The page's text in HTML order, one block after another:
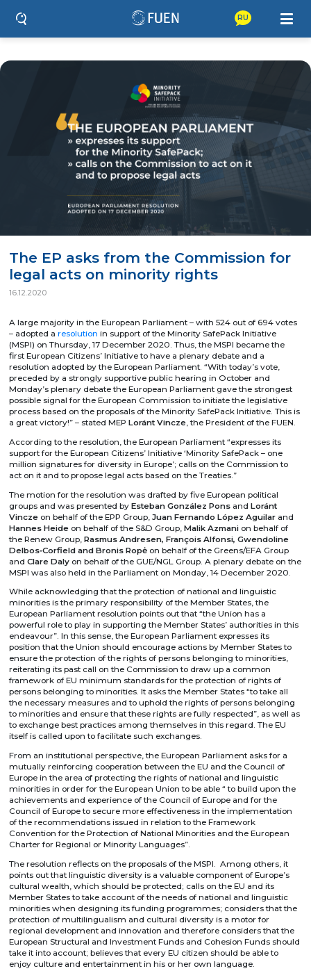
RU
The EP asks from the Commission for
legal acts on minority rights
16.12.2020
A large majority in the European Parliament – with 524 out of 694 votes
– adopted aresolution in support of the Minority SafePack Initiative
(MSPI) on Thursday, 17 December 2020. Thus, the MSPI became the
first European Citizens’ Initiative to have a plenary debate and a
resolution adopted by the European Parliament. “With today’s vote,
preceded by a strongly supportive public hearing in October and
Monday’s plenary debate the European Parliament gave the strongest
possible signal for the European Commission to initiate the legislative
process based on the proposals of the Minority SafePack Initiative. This is
a great victory!” – stated MEPLoránt Vincze, the President of the FUEN.
According to the resolution, the European Parliament “expresses its
support for the European Citizens’ Initiative ‘Minority SafePack – one
million signatures for diversity in Europe’; calls on the Commission to
act on it and to propose legal acts based on the Treaties.”
The motion for the resolution was drafted by five European political
groups and was presented byEsteban González Pons and Loránt
Vincze on behalf of the EPP Group,Juan Fernando López Aguilar and
Hannes Heide on behalf of the S&D Group,Malik Azmani on behalf of
the Renew Group,Rasmus Andresen, François Alfonsi, Gwendoline
Delbos‑Corfield and Bronis Ropė on behalf of the Greens/EFA Group
andClare Daly on behalf of the GUE/NGL Group. A plenary debate on the
MSPI was also held in the Parliament on Monday, 14 December 2020.
While acknowledging that the protection of national and linguistic
minorities is the primary responsibility of the Member States, the
European Parliament resolution points out that “the Union has a
powerful role to play in supporting the Member States’ authorities in this
endeavour”. In this sense, the European Parliament expresses its
position that the Union should encourage actions by Member States to
ensure the protection of the rights of persons belonging to minorities,
reiterating its past call on the Commission to draw up a common
framework of EU minimum standards for the protection of rights of
persons belonging to minorities. It asks the Member States “to take all
the necessary measures and to uphold the rights of persons belonging
to minorities and ensure that these rights are fully respected”, as well as
to exchange best practices among themselves in this regard. The EU
itself is called upon to facilitate such exchanges.
From an institutional perspective, the European Parliament asks for a
mutually reinforcing cooperation between the EU and the Council of
Europe in the area of protecting the rights of national and linguistic
minorities in order for the European Union to be able “ to build upon the
achievements and experience of the Council of Europe and for the
Council of Europe to secure more effectiveness in the implementation
of the recommendations issued in relation to the Framework
Convention for the Protection of National Minorities and the European
Charter for Regional or Minority Languages”.
The resolution reflects on the proposals of the MSPI. Among others, it
points out that linguistic diversity is a valuable component of Europe’s
cultural wealth, which should be protected; calls on the EU and its
Member States to take account of the needs of national and linguistic
minorities when designing its funding programmes; considers that the
protection of multilingualism and cultural diversity is a motor for
regional development and innovation and therefore considers that the
European Structural and Investment Funds and Cohesion Funds should
take it into account; believes that every EU citizen should be able to
enjoy culture and entertainment in his or her own language.